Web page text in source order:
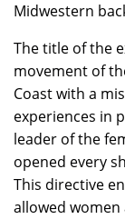
Midwestern
The title of the
movement of
Coast with a
experiences in
leader of the
opened every
This directive
allowed